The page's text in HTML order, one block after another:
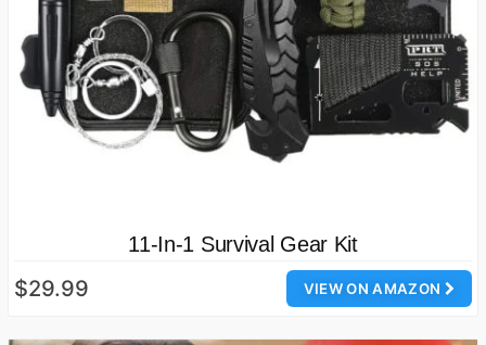
11-In-1 Survival Gear Kit
VIEW ON AMAZON
$29.99